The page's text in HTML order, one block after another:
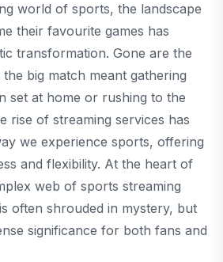
world of sports, the landscape
their favourite games has
transformation. Gone are the
big match meant gathering
set at home or rushing to the
rise of streaming services has
we experience sports, offering
and flexibility. At the heart of
web of sports streaming
often shrouded in mystery, but
significance for both fans and